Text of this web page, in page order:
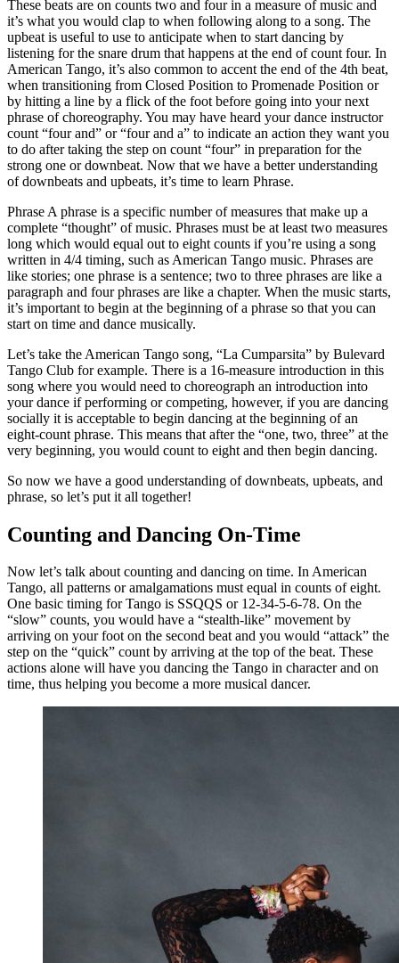
These beats are on counts two and four in a measure of music and
it’s what you would clap to when following along to a song. The
upbeat is useful to use to anticipate when to start dancing by
listening for the snare drum that happens at the end of count four. In
American Tango, it’s also common to accent the end of the 4th beat,
when transitioning from Closed Position to Promenade Position or
by hitting a line by a flick of the foot before going into your next
phrase of choreography. You may have heard your dance instructor
count “four and” or “four and a” to indicate an action they want you
to do after taking the step on count “four” in preparation for the
strong one or downbeat. Now that we have a better understanding
of downbeats and upbeats, it’s time to learn Phrase.
Phrase A phrase is a specific number of measures that make up a
complete “thought” of music. Phrases must be at least two measures
long which would equal out to eight counts if you’re using a song
written in 4/4 timing, such as American Tango music. Phrases are
like stories; one phrase is a sentence; two to three phrases are like a
paragraph and four phrases are like a chapter. When the music starts,
it’s important to begin at the beginning of a phrase so that you can
start on time and dance musically.
Let’s take the American Tango song, “La Cumparsita” by Bulevard
Tango Club for example. There is a 16-measure introduction in this
song where you would need to choreograph an introduction into
your dance if performing or competing, however, if you are dancing
socially it is acceptable to begin dancing at the beginning of an
eight-count phrase. This means that after the “one, two, three” at the
very beginning, you would count to eight and then begin dancing.
So now we have a good understanding of downbeats, upbeats, and
phrase, so let’s put it all together!
Counting and Dancing On-Time
Now let’s talk about counting and dancing on time. In American
Tango, all patterns or amalgamations must equal in counts of eight.
One basic timing for Tango is SSQQS or 12-34-5-6-78. On the
“slow” counts, you would have a “stealth-like” movement by
arriving on your foot on the second beat and you would “attack” the
step on the “quick” count by arriving at the top of the beat. These
actions alone will have you dancing the Tango in character and on
time, thus helping you become a more musical dancer.